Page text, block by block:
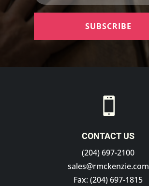
SUBSCRIBE

CONTACT US
(204) 697-2100
sales@rmckenzie.com
Fax: (204) 697-1815